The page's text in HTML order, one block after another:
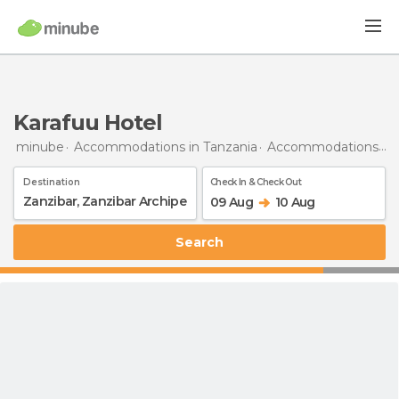
Karafuu Hotel
minube Accommodations in Tanzania Accommodations in Zanzibar Archipelago
Destination Check In & Check Out
09 Aug 10 Aug
Search